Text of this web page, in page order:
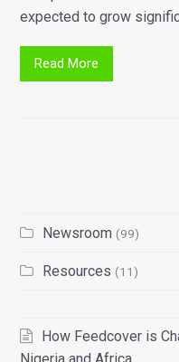
expected to grow
Read More
Newsroom (99)
Resources (11)
How Feedcover is